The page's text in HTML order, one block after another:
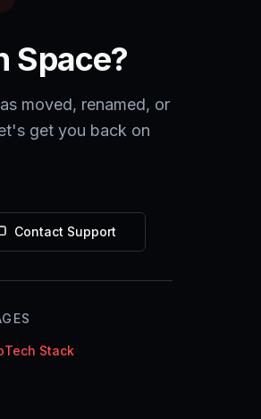
Space?
moved, renamed, or
get you back on
Contact Support
Tech Stack